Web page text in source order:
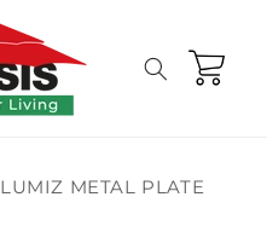
Cart
LUMIZ METAL PLATE